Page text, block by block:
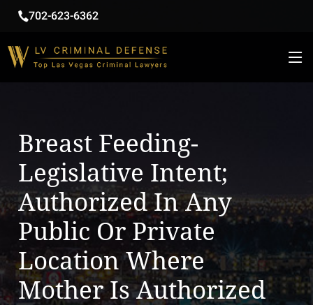
702-623-6362
Breast Feeding-
Legislative Intent;
Authorized In Any
Public Or Private
Location Where
Mother Is Authorized